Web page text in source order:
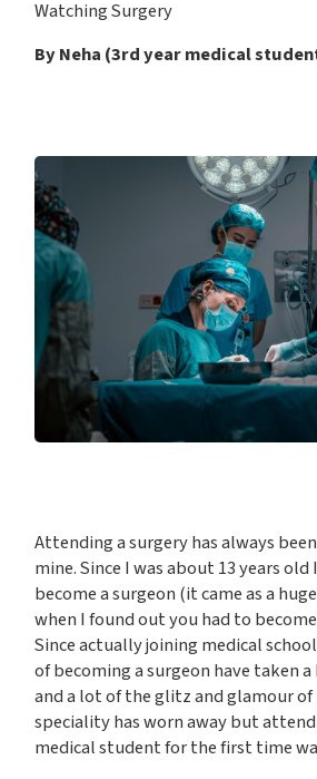
Watching Surgery
By Neha (3rd year medical
Attending a surgery has always
mine. Since I was about 13 years
become a surgeon (it came as a
when I found out you had to
Since actually joining medical
of becoming a surgeon have taken
and a lot of the glitz and glamour
speciality has worn away but
medical student for the first time